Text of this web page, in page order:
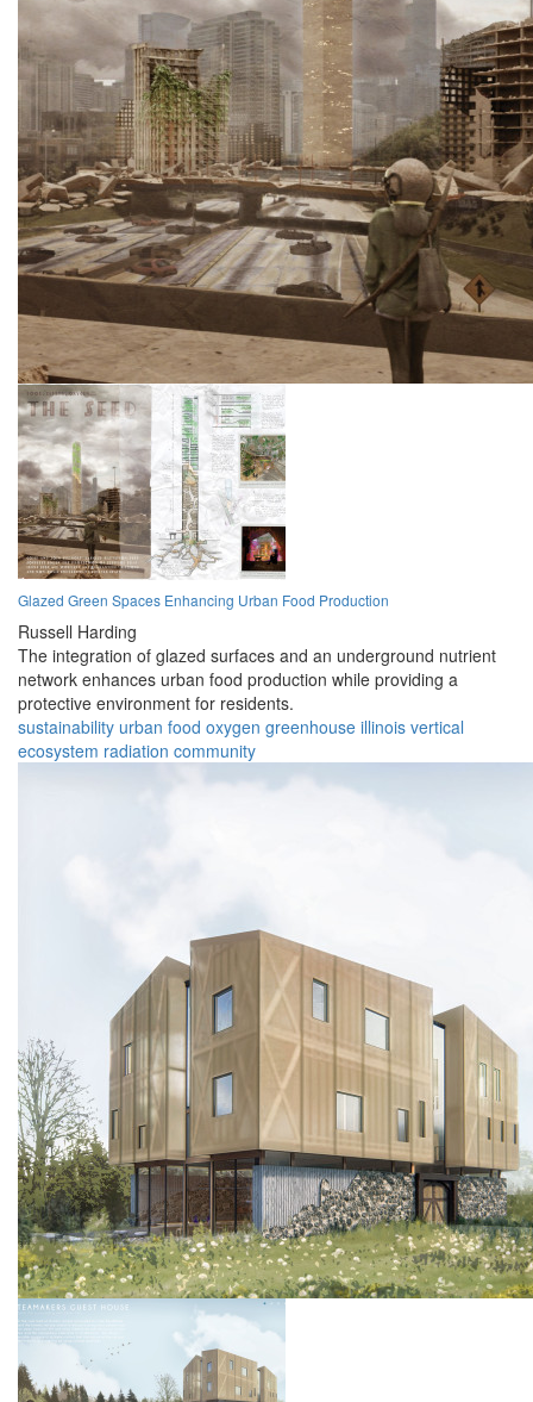
Glazed Green Spaces Enhancing Urban Food Production
Russell Harding
The integration of glazed surfaces and an underground nutrient
network enhances urban food production while providing a
protective environment for residents.
sustainability urban food oxygen greenhouse illinois vertical
ecosystem radiation community